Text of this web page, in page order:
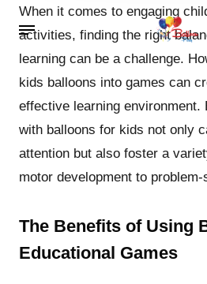
When it comes to engaging
activities, finding the right
learning can be a challenge.
kids balloons into games can
effective learning environment.
with balloons for kids not only
attention but also foster a
motor development to problem-
The Benefits of Using
Educational Games